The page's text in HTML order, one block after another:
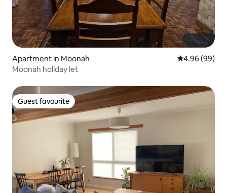
Apartment in Moonah 4.96 out of 5
4.96 (99)
Moonah holiday let
Guest favourite
Guest favourite